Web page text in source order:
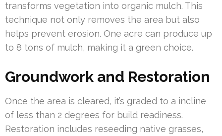
transforms vegetation into organic mulch. This
technique not only removes the area but also
helps prevent erosion. One acre can produce up
to 8 tons of mulch, making it a green choice.
Groundwork and Restoration
Once the area is cleared, it’s graded to a incline
of less than 2 degrees for build readiness.
Restoration includes reseeding native grasses,